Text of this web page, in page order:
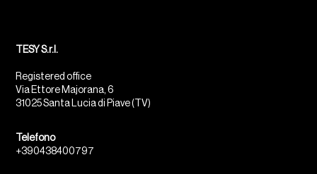
TESY S.r.l.
Registered office
Via Ettore Majorana, 6
31025 Santa Lucia di Piave (TV)
Telefono
+390438400797